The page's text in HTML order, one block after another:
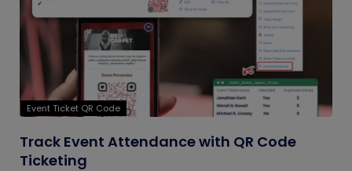
Event Ticket QR Code
Track Event Attendance with QR Code
Ticketing